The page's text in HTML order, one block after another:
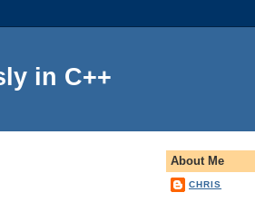
in C++
About Me
CHRIS